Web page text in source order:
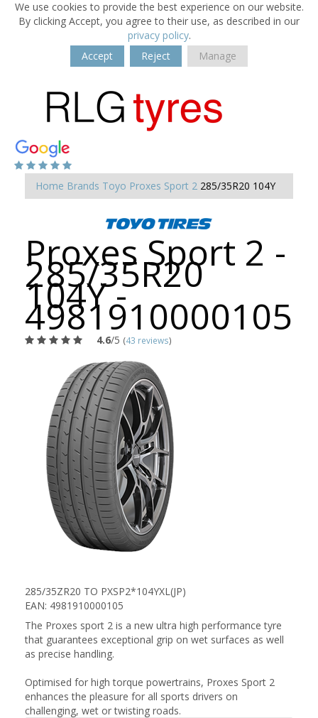
We use cookies to provide the best experience on our website.
By clicking Accept, you agree to their use, as described in our
privacy policy.
Accept
Reject Manage
Home Brands Toyo Proxes Sport 2 285/35R20 104Y
Proxes Sport 2 -
285/35R20
104Y -
4981910000105
4.6/5 (43 reviews)
285/35ZR20 TO PXSP2*104YXL(JP)
EAN: 4981910000105
The Proxes sport 2 is a new ultra high performance tyre
that guarantees exceptional grip on wet surfaces as well
as precise handling.
Optimised for high torque powertrains, Proxes Sport 2
enhances the pleasure for all sports drivers on
challenging, wet or twisting roads.